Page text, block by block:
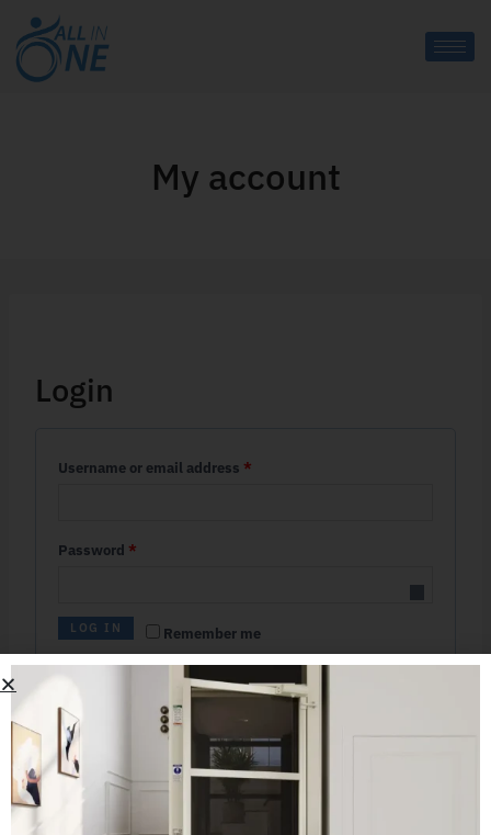
My account
Login
Username or email address *
Password *
Remember me
LOG IN
Lost your password?